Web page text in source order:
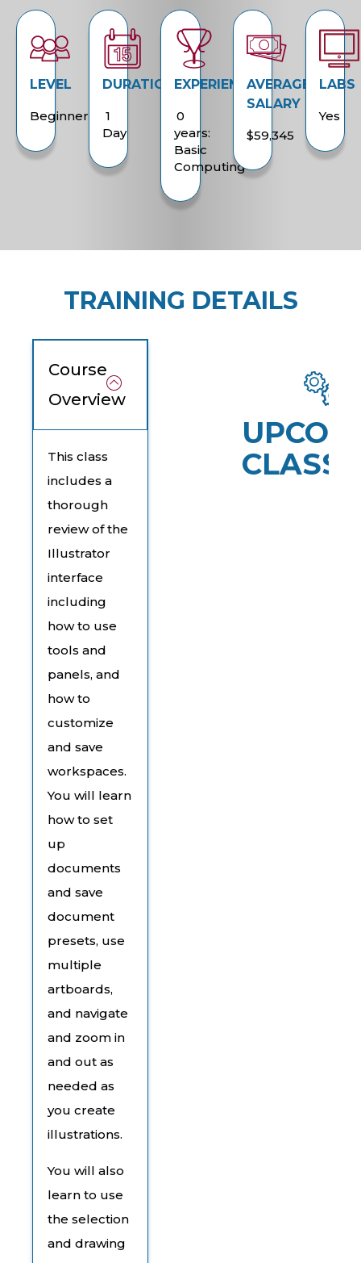
LEVEL
Beginner
DURATION
1
Day
EXPERIENCE
0
years:
Basic
Computing
AVERAGE
SALARY
$59,345
LABS
Yes
TRAINING DETAILS
Course
Overview
This class
includes a
thorough
review of the
Illustrator
interface
including
how to use
tools and
panels, and
how to
customize
and save
workspaces.
You will learn
how to set
up
documents
and save
document
presets, use
multiple
artboards,
and navigate
and zoom in
and out as
needed as
you create
illustrations.
You will also
learn to use
the selection
and drawing